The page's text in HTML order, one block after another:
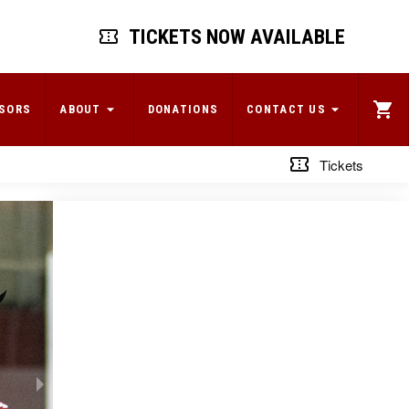
TICKETS NOW AVAILABLE
ABOUT DONATIONS CONTACT US
Tickets